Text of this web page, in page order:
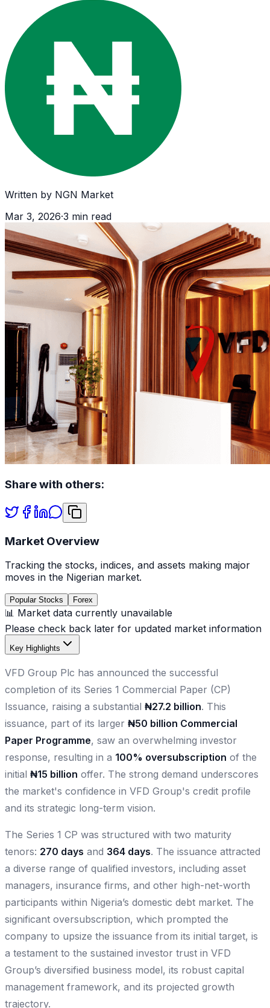
Written by NGN Market
Mar 3, 2026·3 min read
Share with others:
Market Overview
Tracking the stocks, indices, and assets making major
moves in the Nigerian market.
Popular Stocks Forex
📊 Market data currently unavailable
Please check back later for updated market information
Key Highlights
VFD Group Plc has announced the successful
completion of its Series 1 Commercial Paper (CP)
Issuance, raising a substantial ₦27.2 billion. This
issuance, part of its larger ₦50 billion Commercial
Paper Programme, saw an overwhelming investor
response, resulting in a 100% oversubscription of the
initial ₦15 billion offer. The strong demand underscores
the market's confidence in VFD Group's credit profile
and its strategic long-term vision.
The Series 1 CP was structured with two maturity
tenors: 270 days and 364 days. The issuance attracted
a diverse range of qualified investors, including asset
managers, insurance firms, and other high-net-worth
participants within Nigeria’s domestic debt market. The
significant oversubscription, which prompted the
company to upsize the issuance from its initial target, is
a testament to the sustained investor trust in VFD
Group’s diversified business model, its robust capital
management framework, and its projected growth
trajectory.